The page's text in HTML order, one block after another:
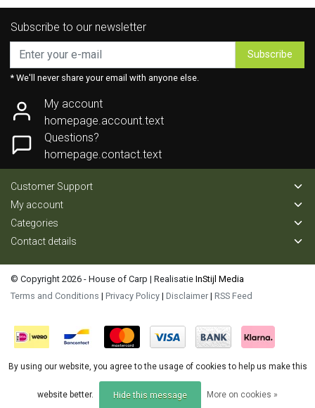
Subscribe to our newsletter
Subscribe
* We'll never share your email with anyone else.
My account
homepage.account.text
Questions?
homepage.contact.text
Customer Support
My account
Categories
Contact details
© Copyright 2026 - House of Carp | Realisatie InStijl Media
Terms and Conditions | Privacy Policy | Disclaimer | RSS Feed
By using our website, you agree to the usage of cookies to help us make this
website better. Hide this message More on cookies »